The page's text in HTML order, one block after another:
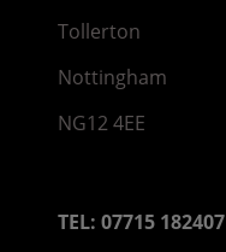
Tollerton
Nottingham
NG12 4EE
TEL: 07715 182407